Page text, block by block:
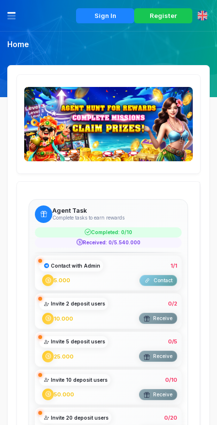
Sign In Register
Home
Agent Task
Complete tasks to earn rewards
Completed: 0/10
Received: 0/5.540.000
Contact with Admin 1/1
5.000 Contact
Invite 2 deposit users 0/2
10.000 Receive
Invite 5 deposit users 0/5
25.000 Receive
Invite 10 deposit users 0/10
50.000 Receive
Invite 20 deposit users 0/20